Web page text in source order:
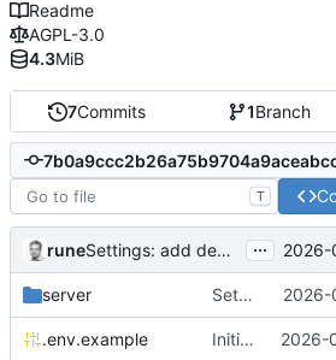
7Commits 1Branch
T
rune Settings: add dedicated DAV/Pushover tabs, fix CalDAV/CardDAV bugs ... 2026-
server Settings: add dedicated DAV/Pushover tabs, fix CalDAV/CardDAV bugs 2026-
.env.example Initial commit 2026-
Readme
AGPL-3.0
4.3MiB